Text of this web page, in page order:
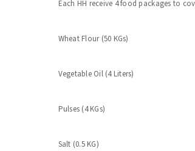
Each HH receive 4 food packages to
Wheat Flour (50 KGs)
Vegetable Oil (4 Liters)
Pulses (4 KGs)
Salt (0.5 KG)